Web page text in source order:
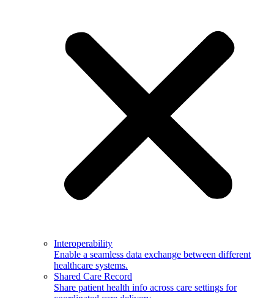
Interoperability
Enable a seamless data exchange between different
healthcare systems.
Shared Care Record
Share patient health info across care settings for